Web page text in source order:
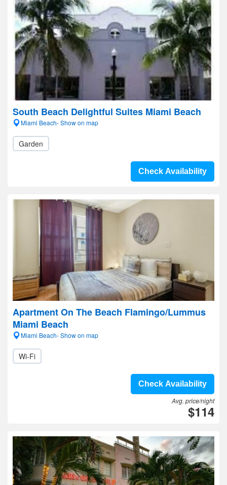
South Beach Delightful Suites Miami Beach
Miami Beach- Show on map
Garden
Check Availability
Apartment On The Beach Flamingo/Lummus
Miami Beach
Miami Beach- Show on map
Wi-Fi
Check Availability
Avg. price/night
$114